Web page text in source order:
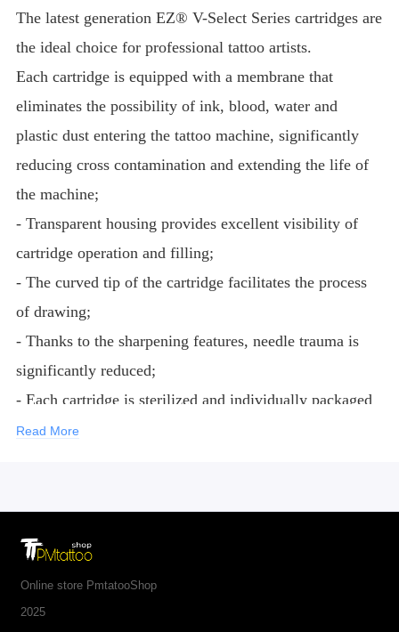
The latest generation EZ® V-Select Series cartridges are
the ideal choice for professional tattoo artists.
Each cartridge is equipped with a membrane that
eliminates the possibility of ink, blood, water and
plastic dust entering the tattoo machine, significantly
reducing cross contamination and extending the life of
the machine;
- Transparent housing provides excellent visibility of
cartridge operation and filling;
- The curved tip of the cartridge facilitates the process
of drawing;
- Thanks to the sharpening features, needle trauma is
significantly reduced;
- Each cartridge is sterilized and individually packaged
according to international requirements for medical
- Noses are made of medical plastic.
Read More
Online store PmtatooShop
2025